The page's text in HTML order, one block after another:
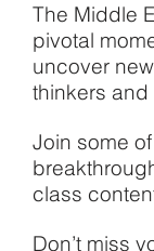
The Middle
pivotal
uncover
thinkers and
Join some
class
Don’t miss